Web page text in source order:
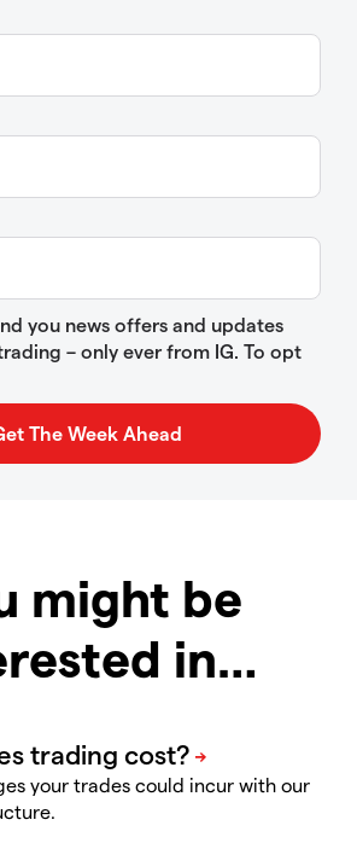
you news offers and updates
– only ever from IG. To opt
might be
in…
your trades could incur with our